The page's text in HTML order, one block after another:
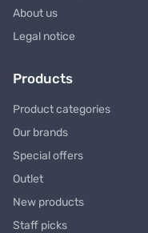
About us
Legal notice
Products
Product categories
Our brands
Special offers
Outlet
New products
Staff picks